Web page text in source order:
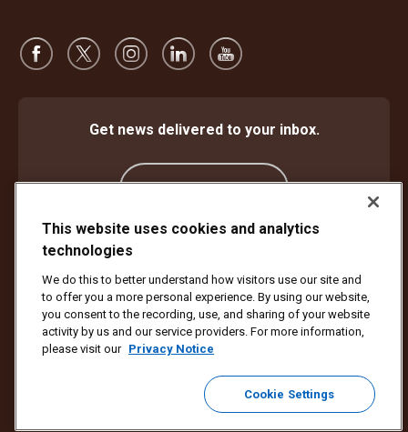
Get news delivered to your inbox.
Website Terms of Use
Privacy Notice
Cookie Settings
Accessibility Plan & Progress Report
Copyright ©1994 - 2026 United Parcel Service of America, Inc. All rights
reserved. No longer want to receive email updates?
Unsubscribe Here
To update all other UPS email preferences or unsubscribe from UPS
marketing emails, click here.
This website uses cookies and analytics
technologies
We do this to better understand how visitors use our site and
to offer you a more personal experience. By using our website,
you consent to the recording, use, and sharing of your website
activity by us and our service providers. For more information,
please visit our Privacy Notice
Cookie Settings